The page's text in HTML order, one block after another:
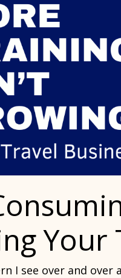
Your
I see over and over